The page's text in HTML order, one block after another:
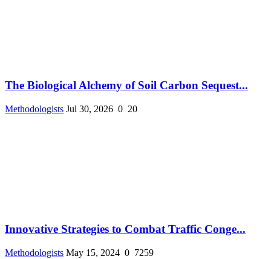
The Biological Alchemy of Soil Carbon Sequest...
Methodologists Jul 30, 2026 0 20
Innovative Strategies to Combat Traffic Conge...
Methodologists May 15, 2024 0 7259